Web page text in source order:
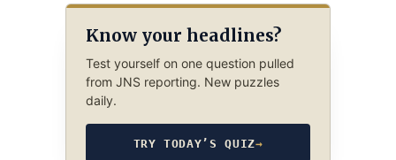
Know your headlines?
Test yourself on one question pulled
from JNS reporting. New puzzles
daily.
TRY TODAY’S QUIZ→